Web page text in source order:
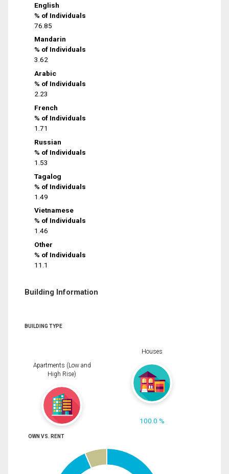
English
% of Individuals
76.85
Mandarin
% of Individuals
3.62
Arabic
% of Individuals
2.23
French
% of Individuals
1.71
Russian
% of Individuals
1.53
Tagalog
% of Individuals
1.49
Vietnamese
% of Individuals
1.46
Other
% of Individuals
11.1
Building Information
BUILDING TYPE
Apartments (Low and
High Rise)
Houses
100.0 %
OWN VS. RENT